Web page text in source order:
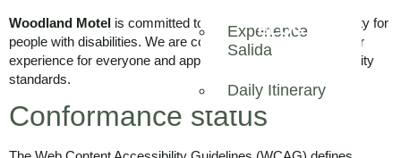
Experience
Salida
Daily Itinerary
BLOG
Woodland Motel is committed to ensuring digital accessibility for
people with disabilities. We are continually improving the user
experience for everyone and applying the relevant accessibility
standards.
Conformance status